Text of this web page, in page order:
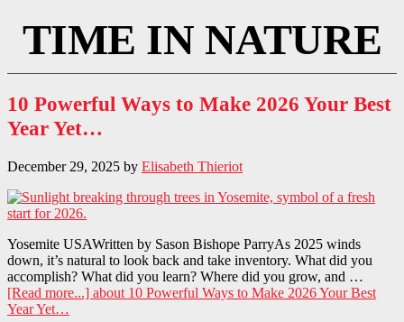
TIME IN NATURE
10 Powerful Ways to Make 2026 Your Best
Year Yet…
December 29, 2025 by Elisabeth Thieriot
Yosemite USAWritten by Sason Bishope ParryAs 2025 winds
down, it’s natural to look back and take inventory. What did you
accomplish? What did you learn? Where did you grow, and …
[Read more...] about 10 Powerful Ways to Make 2026 Your Best
Year Yet…